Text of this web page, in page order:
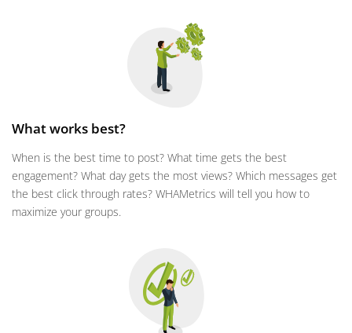
What works best?
When is the best time to post? What time gets the best
engagement? What day gets the most views? Which messages get
the best click through rates? WHAMetrics will tell you how to
maximize your groups.